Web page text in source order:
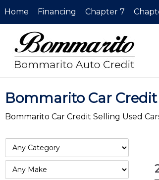
Home Financing Chapter 7
Bommarito Car
Bommarito Car Credit Selling Used